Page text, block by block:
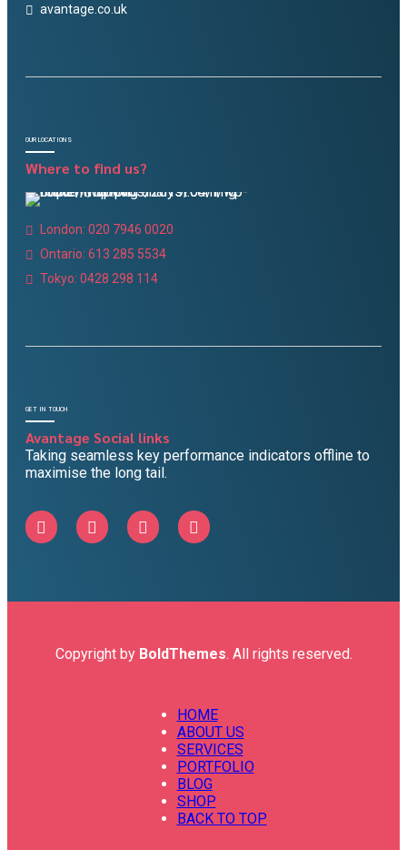
avantage.co.uk
OUR LOCATIONS
Where to find us?
London: 020 7946 0020
Ontario: 613 285 5534
Tokyo: 0428 298 114
GET IN TOUCH
Avantage Social links
Taking seamless key performance indicators offline to
maximise the long tail.
Copyright by BoldThemes. All rights reserved.
HOME
ABOUT US
SERVICES
PORTFOLIO
BLOG
SHOP
BACK TO TOP